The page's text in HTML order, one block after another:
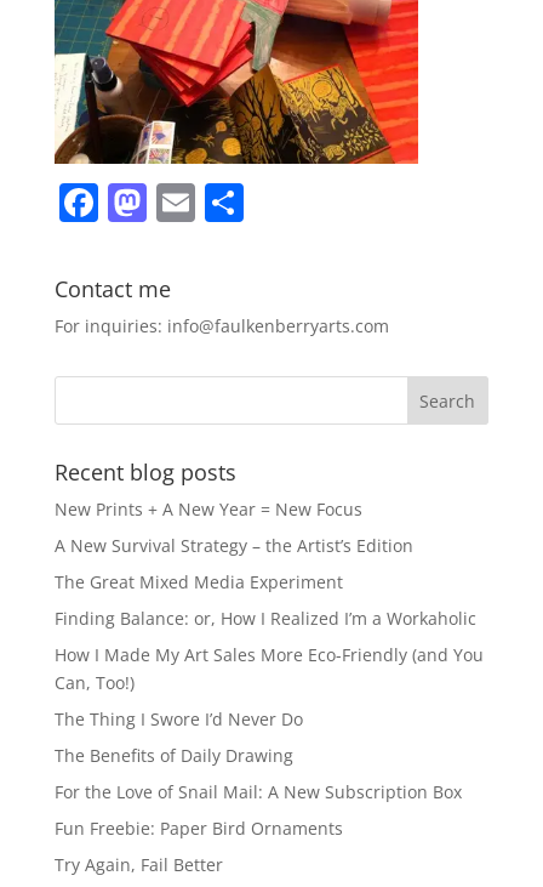
F
c
e
o
k
M
st
o
n
E
l
S
e
Contact me
For inquiries: info@faulkenberryarts.com
Recent blog posts
New Prints + A New Year = New Focus
A New Survival Strategy – the Artist’s Edition
The Great Mixed Media Experiment
Finding Balance: or, How I Realized I’m a Workaholic
How I Made My Art Sales More Eco-Friendly (and You
Can, Too!)
The Thing I Swore I’d Never Do
The Benefits of Daily Drawing
For the Love of Snail Mail: A New Subscription Box
Fun Freebie: Paper Bird Ornaments
Try Again, Fail Better